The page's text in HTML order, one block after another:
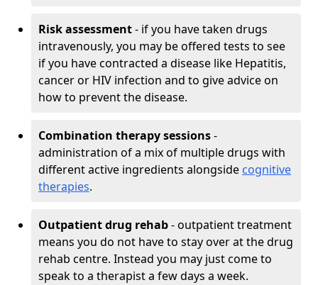
Risk assessment- if you have taken drugs
intravenously, you may be offered tests to see
if you have contracted a disease like Hepatitis,
cancer or HIV infection and to give advice on
how to prevent the disease.
Combination therapy sessions-
administration of a mix of multiple drugs with
different active ingredients alongside cognitive
therapies.
Outpatient drug rehab- outpatient treatment
means you do not have to stay over at the drug
rehab centre. Instead you may just come to
speak to a therapist a few days a week.